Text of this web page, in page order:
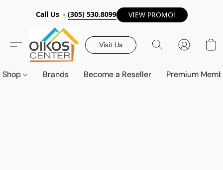
Call Us - (305) 530.8099 VIEW PROMO!
Visit Us
Shop Brands Become a Reseller Premium